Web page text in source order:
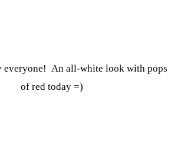
everyone! An all-white look with pops
of red today =)